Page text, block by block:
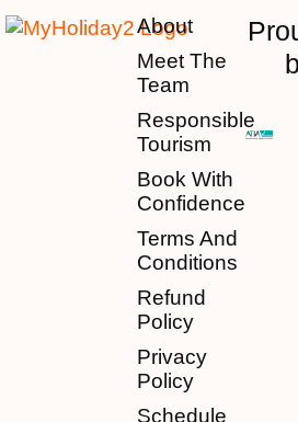
About
Meet The
Team
Responsible
Tourism
Book With
Confidence
Terms And
Conditions
Refund
Policy
Privacy
Policy
Schedule